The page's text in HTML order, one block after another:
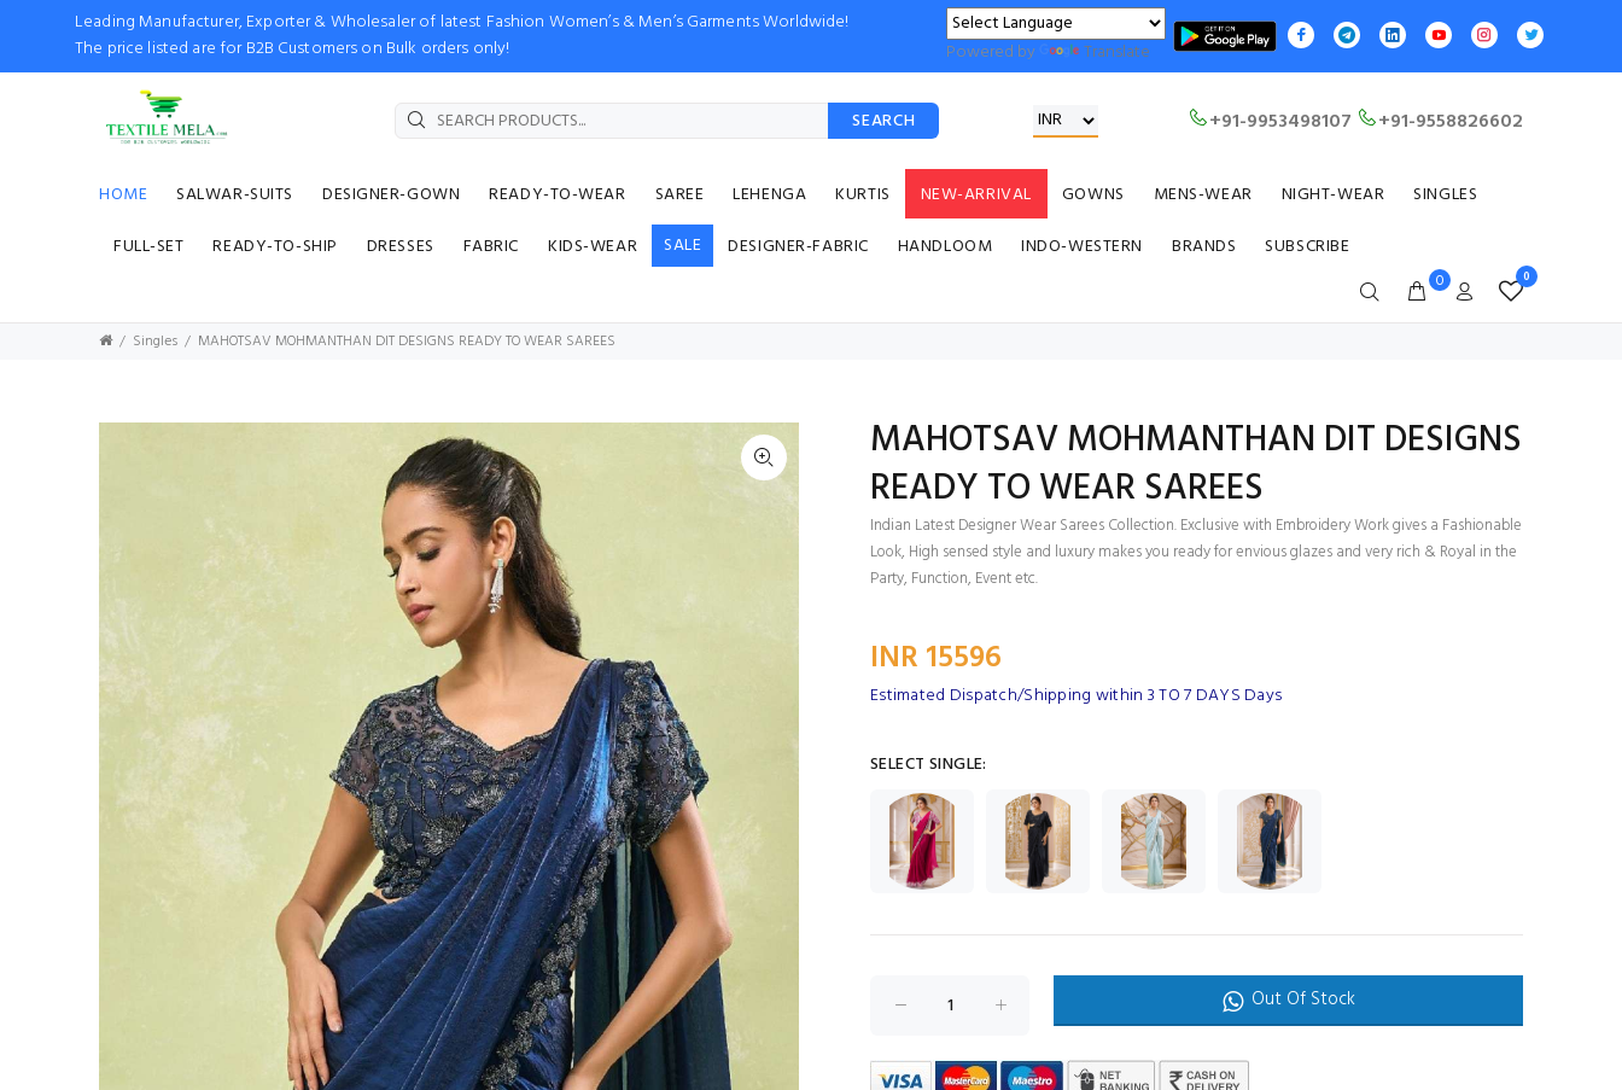
Leading Manufacturer, Exporter & Wholesaler of latest Fashion Women’s & Men’s Garments Worldwide!
The price listed are for B2B Customers on Bulk orders only!
Powered by Translate
SEARCH +91-9953498107 +91-9558826602
HOME SALWAR-SUITS DESIGNER-GOWN READY-TO-WEAR SAREE LEHENGA KURTIS NEW-ARRIVAL GOWNS MENS-WEAR NIGHT-WEAR
SINGLES
FULL-SET
READY-TO-SHIP DRESSES FABRIC KIDS-WEAR SALE DESIGNER-FABRIC HANDLOOM INDO-WESTERN BRANDS SUBSCRIBE
0 0
Singles MAHOTSAV MOHMANTHAN DIT DESIGNS READY TO WEAR SAREES
MAHOTSAV MOHMANTHAN DIT DESIGNS
READY TO WEAR SAREES
Indian Latest Designer Wear Sarees Collection. Exclusive with Embroidery Work gives a Fashionable
Look, High sensed style and luxury makes you ready for envious glazes and very rich & Royal in the
Party, Function, Event etc.
INR 15596
Estimated Dispatch/Shipping within 3 TO 7 DAYS Days
SELECT SINGLE:
Out Of Stock